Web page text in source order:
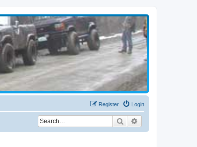
Login
Register
Search